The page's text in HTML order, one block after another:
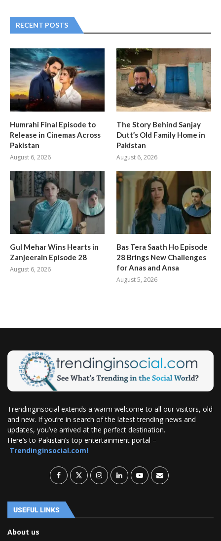
RECENT POSTS
Humrahi Final Episode to
Release in Cinemas Across
Pakistan
August 6, 2026
The Story Behind Sanjay
Dutt’s Old Family Home in
Pakistan
August 6, 2026
Gul Mehar Wins Hearts in
Zanjeerain Episode 28
August 6, 2026
Bas Tera Saath Ho Episode
28 Brings New Challenges
for Anas and Ansa
August 5, 2026
Trendinginsocial extends a warm welcome to all our visitors, old
and new. If you’re in search of the latest trending news and
updates, you’ve arrived at the perfect destination.
Here’s to Pakistan’s top entertainment portal –
Trendinginsocial.com!
USEFUL LINKS
About us